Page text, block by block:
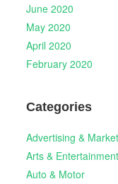
June 2020
May 2020
April 2020
February 2020
Categories
Advertising &
Arts & Entertainment
Auto & Motor